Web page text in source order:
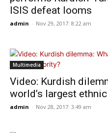
ISIS defeat looms
admin - Nov 29, 2017: 8:22 am
Multimedia
Video: Kurdish
world’s largest
admin - Nov 28, 2017: 3:49 am